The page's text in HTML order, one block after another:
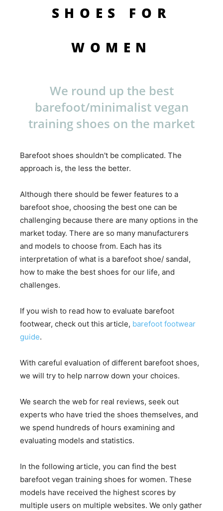
SHOES FOR
WOMEN
We round up the best
barefoot/minimalist vegan
training shoes on the market
Barefoot shoes shouldn't be complicated. The
approach is, the less the better.
Although there should be fewer features to a
barefoot shoe, choosing the best one can be
challenging because there are many options in the
market today. There are so many manufacturers
and models to choose from. Each has its
interpretation of what is a barefoot shoe/ sandal,
how to make the best shoes for our life, and
challenges.
If you wish to read how to evaluate barefoot
footwear, check out this article, barefoot footwear
guide.
With careful evaluation of different barefoot shoes,
we will try to help narrow down your choices.
We search the web for real reviews, seek out
experts who have tried the shoes themselves, and
we spend hundreds of hours examining and
evaluating models and statistics.
In the following article, you can find the best
barefoot vegan training shoes for women. These
models have received the highest scores by
multiple users on multiple websites. We only gather